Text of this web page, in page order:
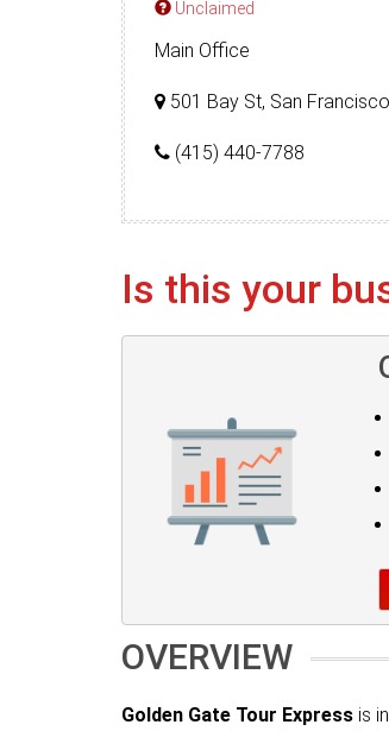
Unclaimed
Main Office
501 Bay St, San
(415) 440-7788
Is this your
OVERVIEW
Golden Gate Tour Express is